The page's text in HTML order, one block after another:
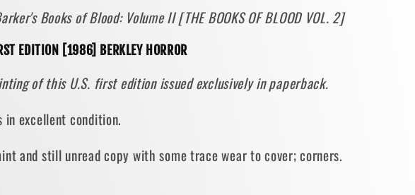
-
II
FIRST
EDITION
PAPERBACK]
1986
•
Books of Blood: Volume II [THE BOOKS OF BLOOD VOL. 2]
EDITION [1986] BERKLEY HORROR
of this U.S. first edition issued exclusively in paperback.
in excellent condition.
and still unread copy with some trace wear to cover; corners.